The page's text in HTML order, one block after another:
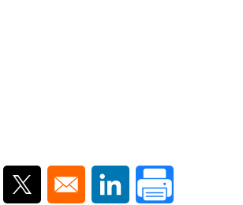
in a new window
Opens in a new window
Opens in a new